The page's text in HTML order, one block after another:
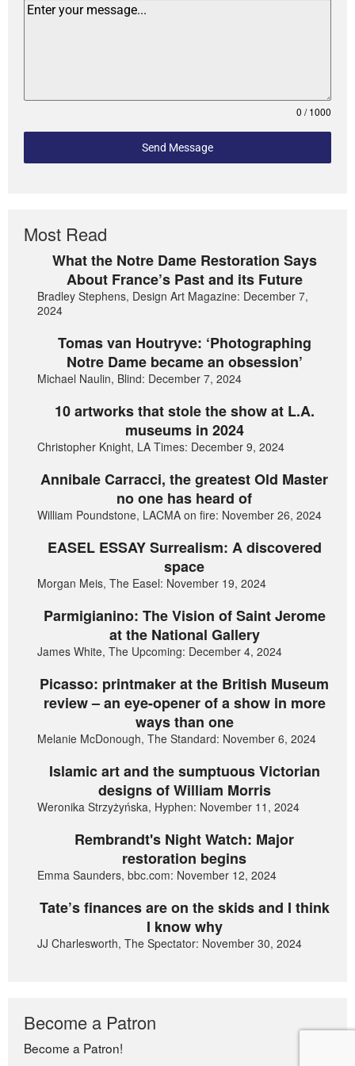
0 / 1000
Send Message
Most Read
What the Notre Dame Restoration Says
About France’s Past and its Future
Bradley Stephens, Design Art Magazine: December 7,
2024
Tomas van Houtryve: ‘Photographing
Notre Dame became an obsession’
Michael Naulin, Blind: December 7, 2024
10 artworks that stole the show at L.A.
museums in 2024
Christopher Knight, LA Times: December 9, 2024
Annibale Carracci, the greatest Old Master
no one has heard of
William Poundstone, LACMA on fire: November 26, 2024
EASEL ESSAY Surrealism: A discovered
space
Morgan Meis, The Easel: November 19, 2024
Parmigianino: The Vision of Saint Jerome
at the National Gallery
James White, The Upcoming: December 4, 2024
Picasso: printmaker at the British Museum
review – an eye-opener of a show in more
ways than one
Melanie McDonough, The Standard: November 6, 2024
Islamic art and the sumptuous Victorian
designs of William Morris
Weronika Strzyżyńska, Hyphen: November 11, 2024
Rembrandt's Night Watch: Major
restoration begins
Emma Saunders, bbc.com: November 12, 2024
Tate’s finances are on the skids and I think
I know why
JJ Charlesworth, The Spectator: November 30, 2024
Become a Patron
Become a Patron!